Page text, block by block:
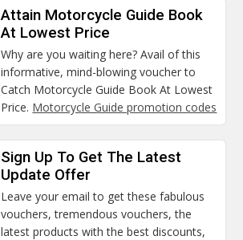
Attain Motorcycle Guide Book
At Lowest Price
Why are you waiting here? Avail of this
informative, mind-blowing voucher to
Catch Motorcycle Guide Book At Lowest
Price. Motorcycle Guide promotion codes
Sign Up To Get The Latest
Update Offer
Leave your email to get these fabulous
vouchers, tremendous vouchers, the
latest products with the best discounts,